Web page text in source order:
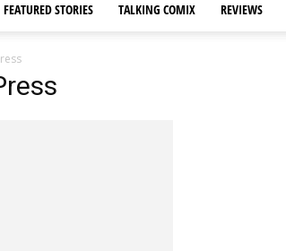
FEATURED STORIES TALKING COMIX REVIEWS